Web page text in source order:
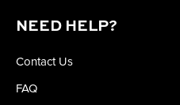
NEED HELP?
Contact Us
FAQ